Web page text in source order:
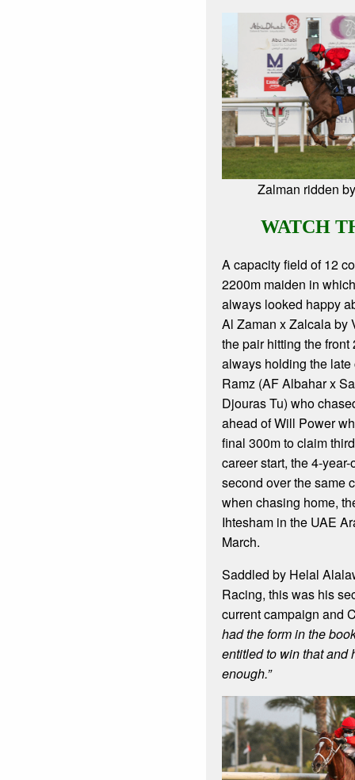
Zalman ridden
WATCH
A capacity field of 12
2200m maiden in
always looked happy
Al Zaman x Zalcala by
the pair hitting the front
always holding the
Ramz (AF Albahar x
Djouras Tu) who
ahead of Will Power
final 300m to claim
career start, the 4-
second over the same
when chasing home,
Ihtesham in the UAE
March.
Saddled by Helal
Racing, this was his
current campaign and
had the form in the
entitled to win that and
enough.”